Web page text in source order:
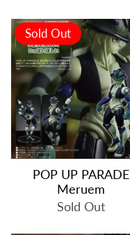
Sold Out
POP UP PARADE
Meruem
Sold Out